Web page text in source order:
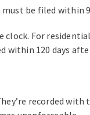
be filed within
For
within 120 days
recorded